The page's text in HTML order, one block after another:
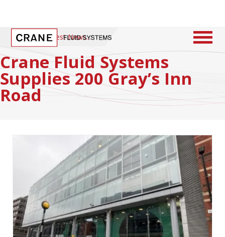
Home / Latest News
Crane Fluid Systems
Supplies 200 Gray’s Inn
Road